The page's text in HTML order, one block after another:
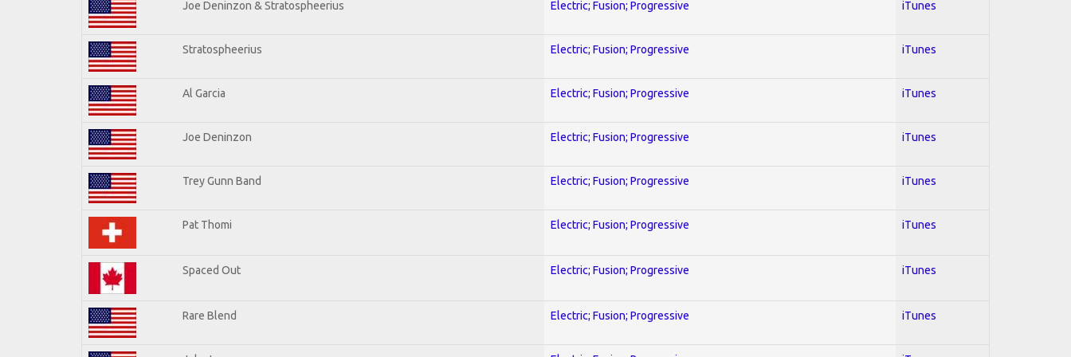
Joe Deninzon & Stratospheerius Electric; Fusion; Progressive iTunes
Stratospheerius Electric; Fusion; Progressive iTunes
Al Garcia Electric; Fusion; Progressive iTunes
Joe Deninzon Electric; Fusion; Progressive iTunes
Trey Gunn Band Electric; Fusion; Progressive iTunes
Pat Thomi Electric; Fusion; Progressive iTunes
Spaced Out Electric; Fusion; Progressive iTunes
Rare Blend Electric; Fusion; Progressive iTunes